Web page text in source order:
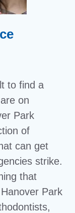
to find a
on
Park
of
can get
strike.
that
Park